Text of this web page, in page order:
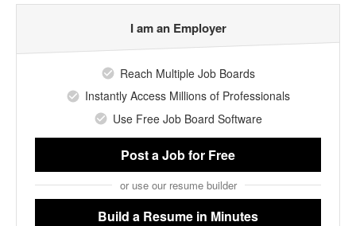
I am an Employer
Reach Multiple Job Boards
Instantly Access Millions of Professionals
Use Free Job Board Software
Post a Jobfor Free
or use our resume builder
Build a Resume in Minutes